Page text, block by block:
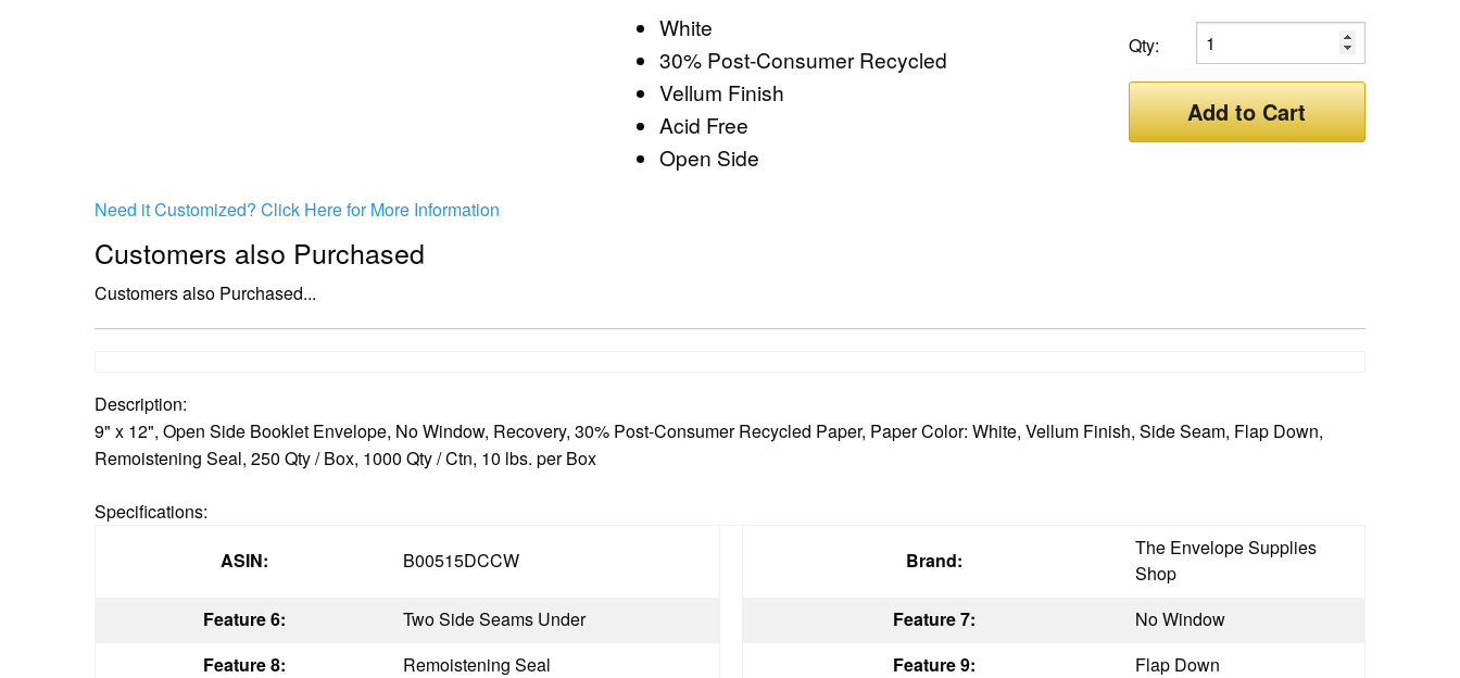
White
30% Post-Consumer Recycled
Vellum Finish
Acid Free
Open Side
Qty:
Add to Cart
Need it Customized? Click Here for More Information
Customers also Purchased
Customers also Purchased...
Description:
9" x 12", Open Side Booklet Envelope, No Window, Recovery, 30% Post-Consumer Recycled Paper, Paper Color: White, Vellum Finish, Side Seam, Flap Down,
Remoistening Seal, 250 Qty / Box, 1000 Qty / Ctn, 10 lbs. per Box
Specifications:
ASIN:
B00515DCCW Brand:
The Envelope Supplies
Shop
Feature 6:
Two Side Seams Under Feature 7:
No Window
Feature 8:
Remoistening Seal Feature 9:
Flap Down